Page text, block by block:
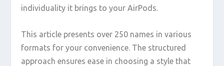
individuality it brings to your AirPods.
This article presents over 250 names in various
formats for your convenience. The structured
approach ensures ease in choosing a style that